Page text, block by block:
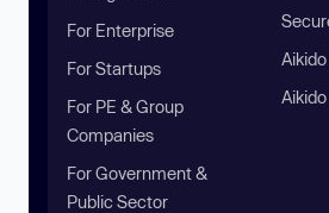
For Enterprise
For Startups
For PE & Group
Companies
For Government &
Public Sector